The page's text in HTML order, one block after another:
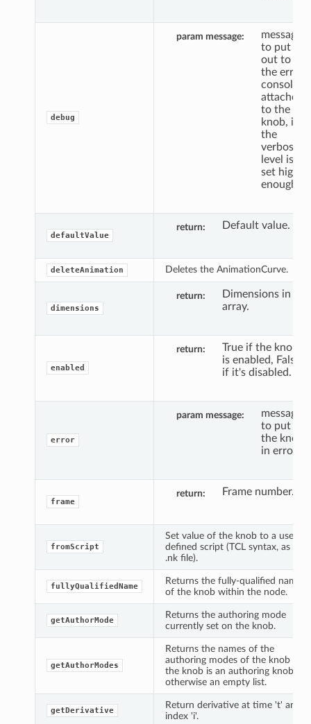
debug
param message
message
to put
out to
the error
console,
attached
to the
knob, if
the
verbosity
level is
set high
enough.
defaultValue
return Default value.
deleteAnimation Deletes the AnimationCurve.
dimensions
return
Dimensions in
array.
enabled
return
True if the knob
is enabled, False
if it's disabled.
error
param message
message
to put
the knob
in error.
frame
return Frame number.
fromScript
Set value of the knob to a user
defined script (TCL syntax, as in
.nk file).
fullyQualifiedName
Returns the fully-qualified name
of the knob within the node.
getAuthorMode
Returns the authoring mode
currently set on the knob.
getAuthorModes
Returns the names of the
authoring modes of the knob if
the knob is an authoring knob,
otherwise an empty list.
getDerivative
Return derivative at time 't' and
index 'i'.